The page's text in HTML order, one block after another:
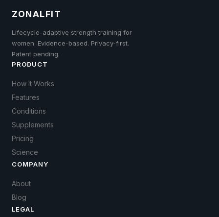
ZONALFIT
Lifecycle-adaptive strength training for
women. Evidence-based. Privacy-first.
Patent pending.
PRODUCT
How It Works
Features
Conditions
Supplements
Pricing
Science
COMPANY
About
Blog
LEGAL